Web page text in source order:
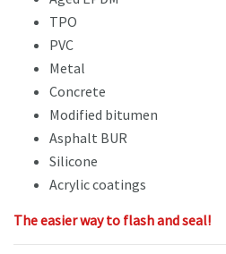
TPO
PVC
Metal
Concrete
Modified bitumen
Asphalt BUR
Silicone
Acrylic coatings
The easier way to flash and seal!